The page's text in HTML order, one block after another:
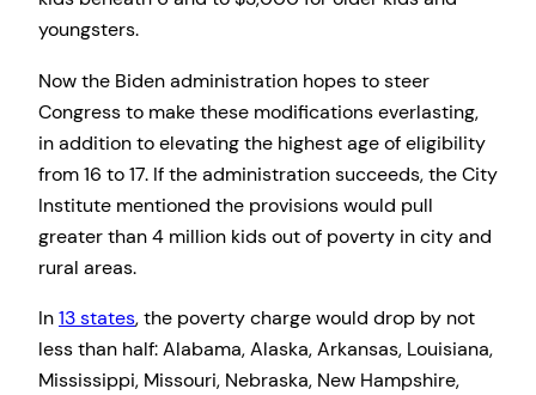
youngsters.
Now the Biden administration hopes to steer
Congress to make these modifications everlasting,
in addition to elevating the highest age of eligibility
from 16 to 17. If the administration succeeds, the City
Institute mentioned the provisions would pull
greater than 4 million kids out of poverty in city and
rural areas.
In13 states, the poverty charge would drop by not
less than half: Alabama, Alaska, Arkansas, Louisiana,
Mississippi, Missouri, Nebraska, New Hampshire,